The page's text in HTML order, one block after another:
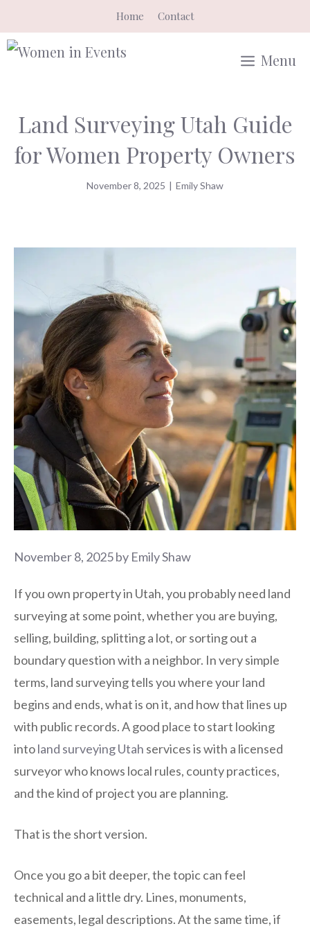
to
content
Home Contact
Menu
Land Surveying Utah Guide
for Women Property Owners
November 8, 2025 | Emily Shaw
November 8, 2025by Emily Shaw
If you own property in Utah, you probably need land
surveying at some point, whether you are buying,
selling, building, splitting a lot, or sorting out a
boundary question with a neighbor. In very simple
terms, land surveying tells you where your land
begins and ends, what is on it, and how that lines up
with public records. A good place to start looking
intoland surveying Utah services is with a licensed
surveyor who knows local rules, county practices,
and the kind of project you are planning.
That is the short version.
Once you go a bit deeper, the topic can feel
technical and a little dry. Lines, monuments,
easements, legal descriptions. At the same time, if